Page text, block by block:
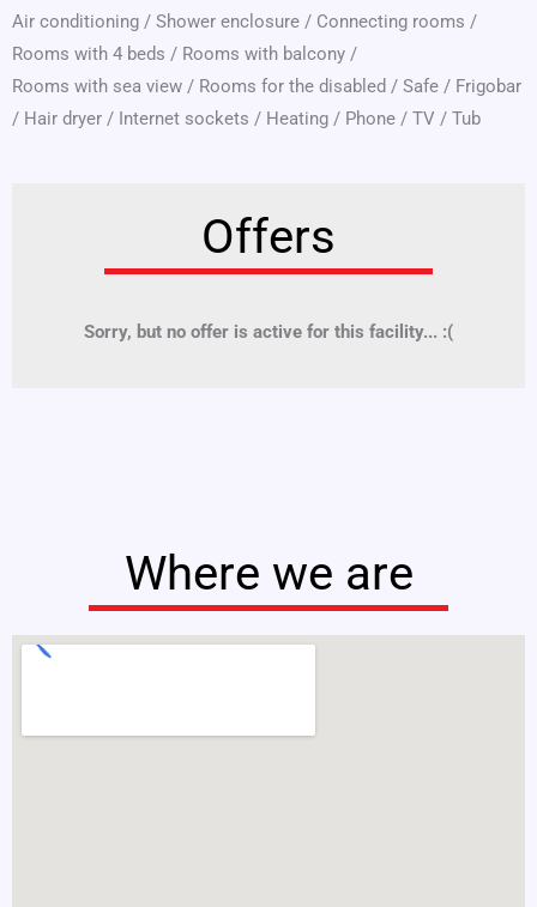
Air conditioning / Shower enclosure / Connecting rooms /
Rooms with 4 beds / Rooms with balcony /
Rooms with sea view / Rooms for the disabled / Safe / Frigobar
/ Hair dryer / Internet sockets / Heating / Phone / TV / Tub
Offers
Sorry, but no offer is active for this facility... :(
Where we are